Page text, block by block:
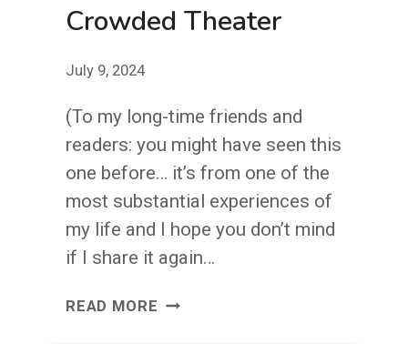
Crowded Theater
July 9, 2024
(To my long-time friends and
readers: you might have seen this
one before… it’s from one of the
most substantial experiences of
my life and I hope you don’t mind
if I share it again…
READ MORE DON’T